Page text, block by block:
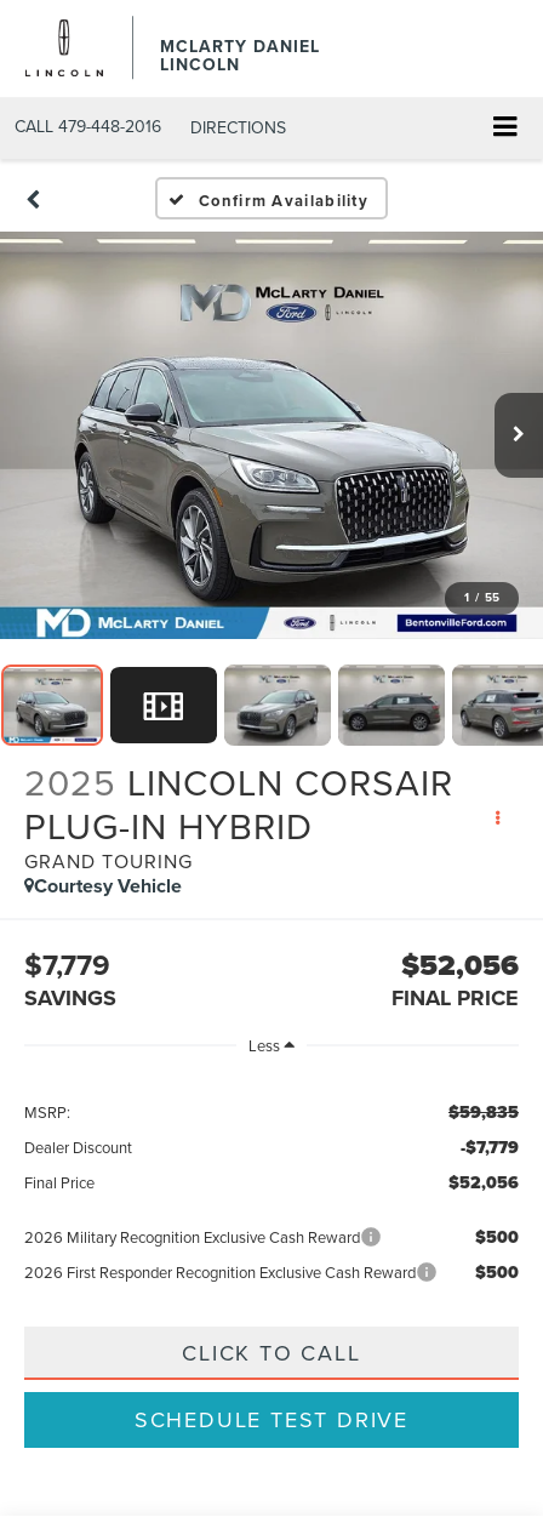
MCLARTY DANIEL
LINCOLN
CALL 479-448-2016 DIRECTIONS
Confirm Availability
1 / 55
2025 LINCOLN CORSAIR
PLUG-IN HYBRID
GRAND TOURING
Courtesy Vehicle
$7,779
SAVINGS
$52,056
FINAL PRICE
Less
MSRP: $59,835
Dealer Discount -$7,779
Final Price $52,056
2026 Military Recognition Exclusive Cash Reward $500
2026 First Responder Recognition Exclusive Cash Reward $500
CLICK TO CALL
SCHEDULE TEST DRIVE